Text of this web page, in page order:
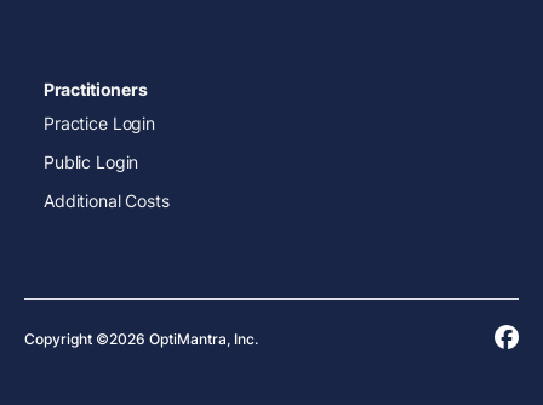
Practitioners
Practice Login
Public Login
Additional Costs
Copyright ©2026 OptiMantra, Inc.